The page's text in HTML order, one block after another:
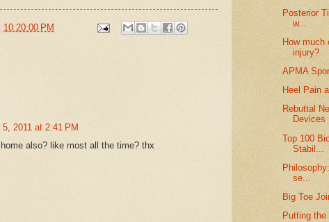
10:20:00 PM
2011 at 2:41 PM
also? like most all the time? thx
Posterior
w...
How much
injury?
APMA
Heel Pain
Rebuttal
Devices
Top 100
Stabil...
se...
Big Toe
Putting